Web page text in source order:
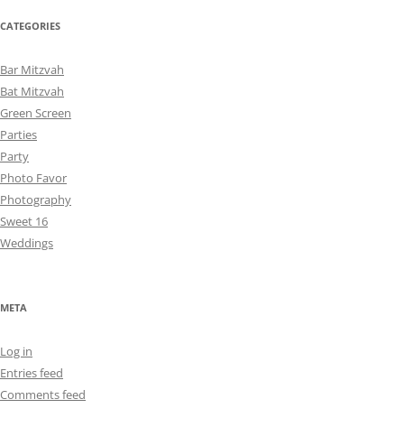
CATEGORIES
Bar Mitzvah
Bat Mitzvah
Green Screen
Parties
Party
Photo Favor
Photography
Sweet 16
Weddings
META
Log in
Entries feed
Comments feed